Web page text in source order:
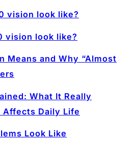
vision look like?
vision look like?
Means and Why “Almost
What It Really
Affects Daily Life
Look Like